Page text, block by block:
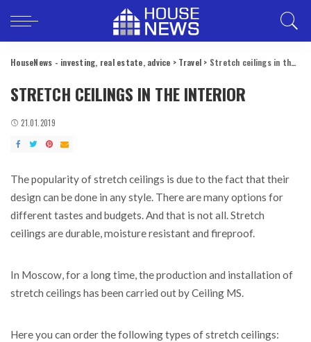
HouseNews - investing, real estate, advice > Travel > Stretch ceilings in the interior
STRETCH CEILINGS IN THE INTERIOR
21.01.2019
The popularity of stretch ceilings is due to the fact that their
design can be done in any style. There are many options for
different tastes and budgets. And that is not all. Stretch
ceilings are durable, moisture resistant and fireproof.
In Moscow, for a long time, the production and installation of
stretch ceilings has been carried out by Ceiling MS.
Here you can order the following types of stretch ceilings: